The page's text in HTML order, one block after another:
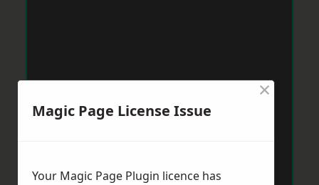
Magic Page License Issue
×
Your Magic Page Plugin licence has